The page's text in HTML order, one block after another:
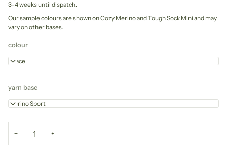
3-4 weeks until dispatch.
Our sample colours are shown on Cozy Merino and Tough Sock Mini and may
vary on other bases.
colour
Grace
yarn base
Merino Sport
− +